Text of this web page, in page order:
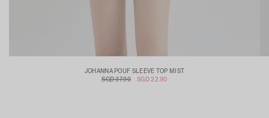
JOHANNA POUF SLEEVE TOP MIST
SGD 37.90
SGD 22.90